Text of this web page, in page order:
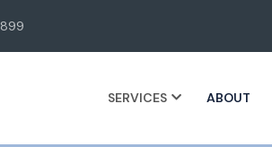
SERVICES ABOUT